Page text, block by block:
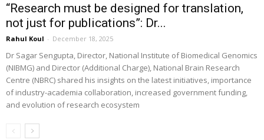
“Research must be designed for translation,
not just for publications”: Dr...
Rahul Koul - December 18, 2025
Dr Sagar Sengupta, Director, National Institute of Biomedical Genomics
(NIBMG) and Director (Additional Charge), National Brain Research
Centre (NBRC) shared his insights on the latest initiatives, importance
of industry-academia collaboration, increased government funding,
and evolution of research ecosystem